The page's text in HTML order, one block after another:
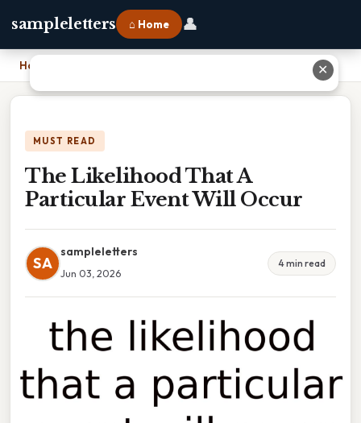
sampleletters ⌂ Home 👤
Home
MUST READ
The Likelihood That A
Particular Event Will Occur
SA
sampleletters
Jun 03, 2026
4 min read
✕